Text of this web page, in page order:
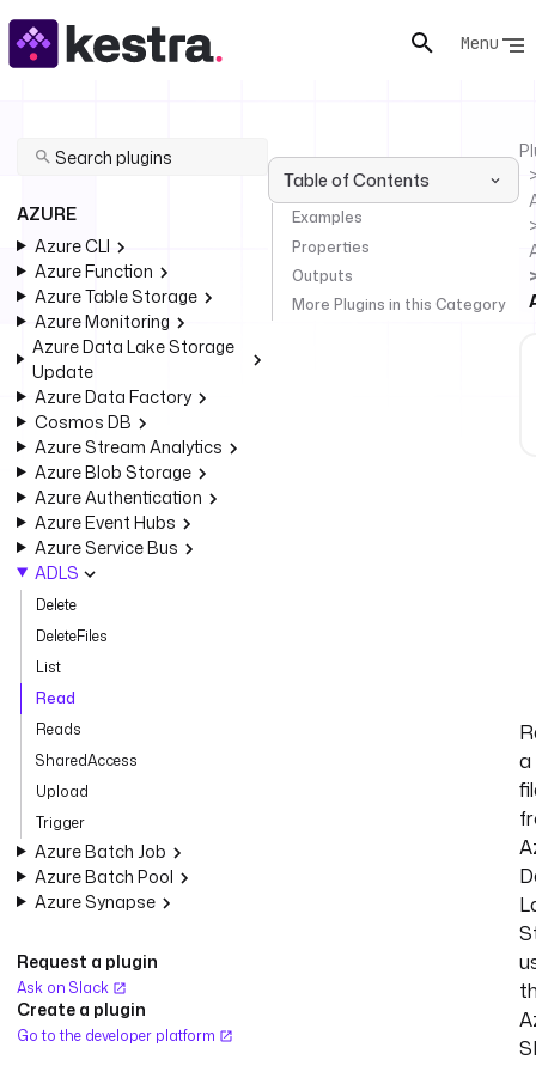
Menu
AZURE
Azure CLI
Azure Function
Azure Table Storage
Azure Monitoring
Azure Data Lake Storage
Update
Azure Data Factory
Cosmos DB
Azure Stream Analytics
Azure Blob Storage
Azure Authentication
Azure Event Hubs
Azure Service Bus
ADLS
Delete
DeleteFiles
List
Read
Reads
SharedAccess
Upload
Trigger
Azure Batch Job
Azure Batch Pool
Azure Synapse
Request a plugin
Ask on Slack
Create a plugin
Go to the developer platform
Table of Contents
Examples
Properties
Outputs
More Plugins in this Category
a